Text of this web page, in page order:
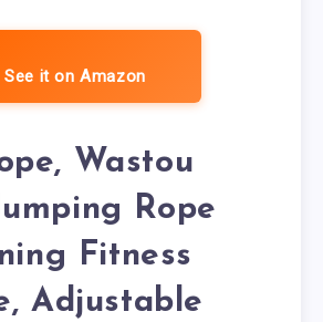
See it on Amazon
Wastou
Rope
Fitness
Adjustable